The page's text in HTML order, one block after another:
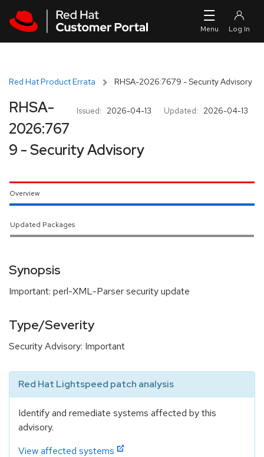
Red Hat Product Errata RHSA-2026:7679 - Security Advisory
Issued: 2026-04-13 Updated: 2026-04-13
RHSA-
2026:767
9 - Security Advisory
Overview
Updated Packages
Synopsis
Important: perl-XML-Parser security update
Type/Severity
Security Advisory: Important
Red Hat Lightspeed patch analysis
Identify and remediate systems affected by this
advisory.
View affected systems